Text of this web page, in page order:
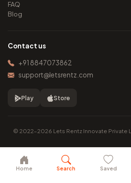
FAQ
Blog
Contact us
+91 8847073862
support@letsrentz.com
Play Store
© 2022–2026 Lets Rentz Innovate Private
Home Search Saved